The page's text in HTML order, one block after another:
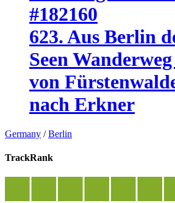
#182160
623. Aus Berlin
Seen
von
nach Erkner
Germany /Berlin
TrackRank